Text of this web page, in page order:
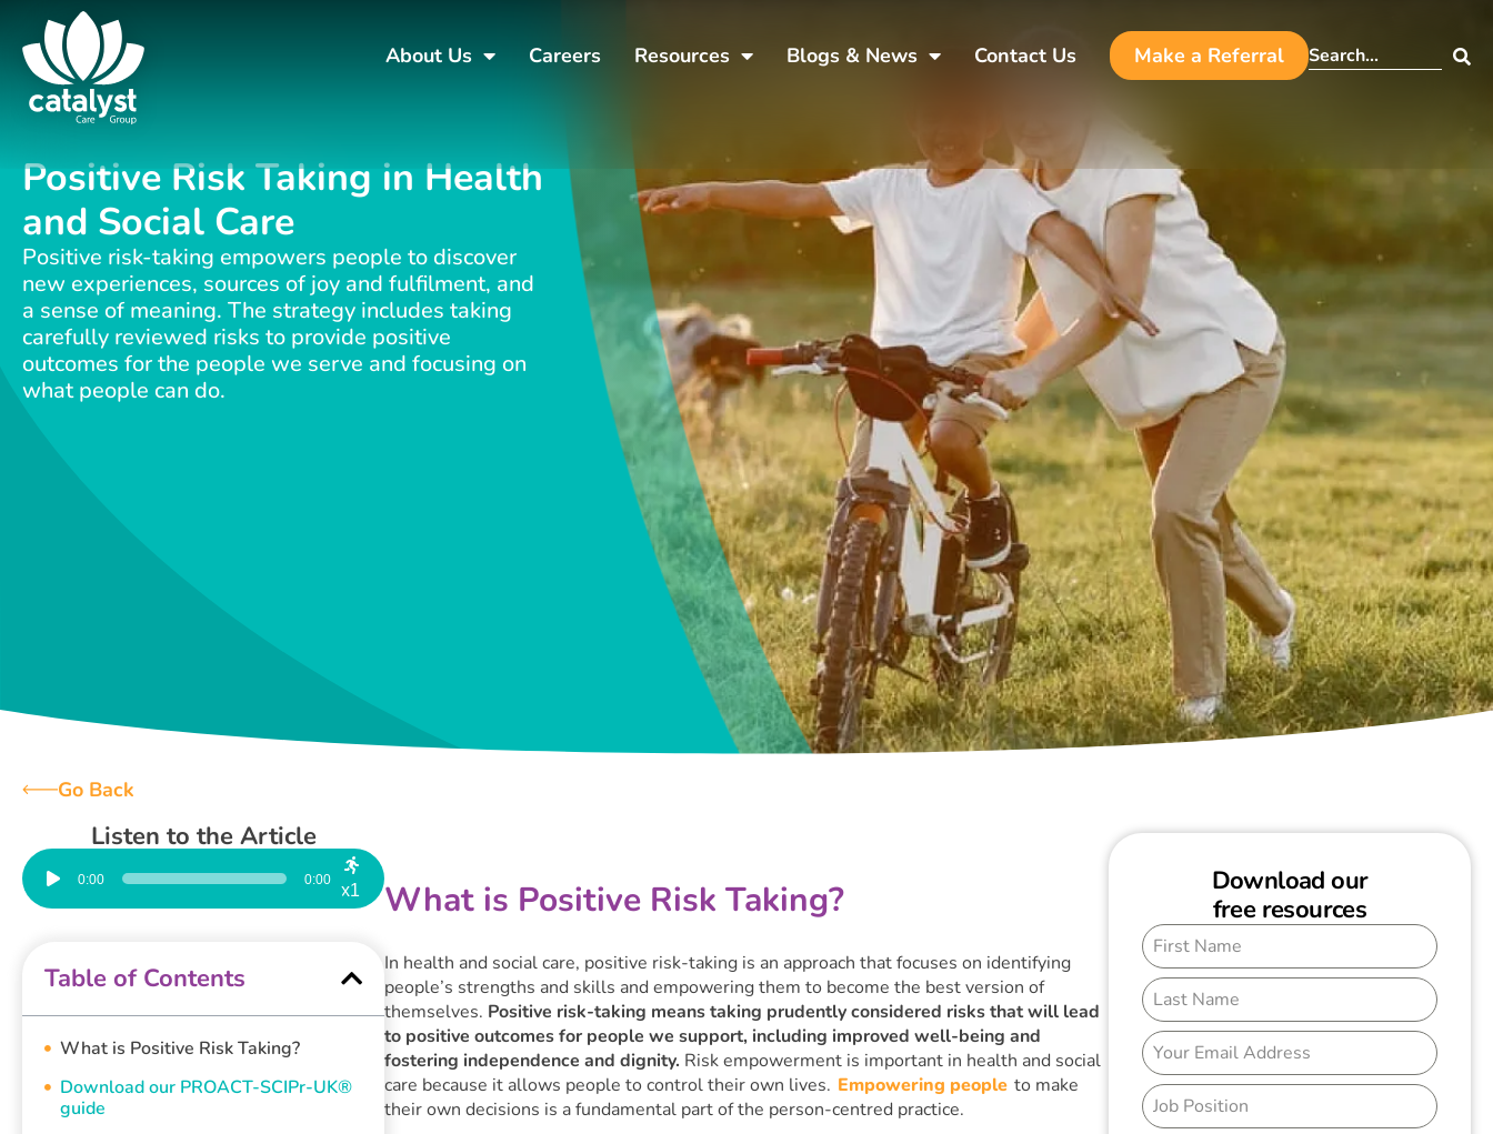
About Us Careers Resources Blogs & News Contact Us Make a Referral
Positive Risk Taking in Health
and Social Care
Positive risk-taking empowers people to discover
new experiences, sources of joy and fulfilment, and
a sense of meaning. The strategy includes taking
carefully reviewed risks to provide positive
outcomes for the people we serve and focusing on
what people can do.
Go Back
Listen to the Article
Audio
Player
0:00 0:00
x1
Table of Contents
What is Positive Risk Taking?
Download our PROACT-SCIPr-UK®
guide
What is Positive Risk Taking?
In health and social care, positive risk-taking is an approach that focuses on identifying
people’s strengths and skills and empowering them to become the best version of
themselves. Positive risk-taking means taking prudently considered risks that will lead
to positive outcomes for people we support, including improved well-being and
fostering independence and dignity. Risk empowerment is important in health and social
care because it allows people to control their own lives. Empowering people to make
their own decisions is a fundamental part of the person-centred practice.
Download our
free resources